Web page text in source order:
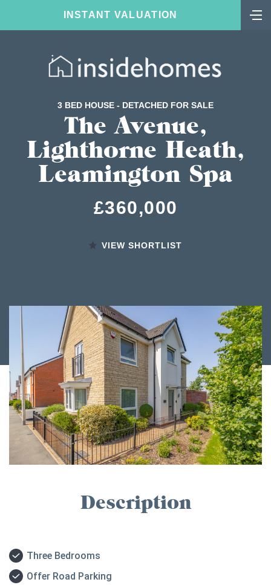
INSTANT VALUATION
3 BED HOUSE - DETACHED FOR SALE
The Avenue,
Lighthorne Heath,
Leamington Spa
£360,000
VIEW SHORTLIST
Description
Three Bedrooms
Offer Road Parking